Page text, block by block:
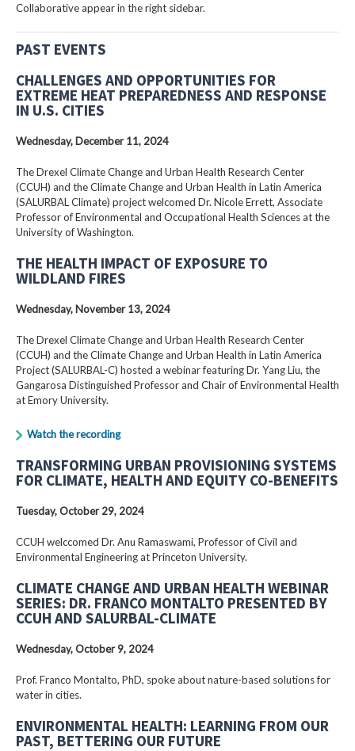
Collaborative appear in the right sidebar.
PAST EVENTS
CHALLENGES AND OPPORTUNITIES FOR
EXTREME HEAT PREPAREDNESS AND RESPONSE
IN U.S. CITIES
Wednesday, December 11, 2024
The Drexel Climate Change and Urban Health Research Center
(CCUH) and the Climate Change and Urban Health in Latin America
(SALURBAL Climate) project welcomed Dr. Nicole Errett, Associate
Professor of Environmental and Occupational Health Sciences at the
University of Washington.
THE HEALTH IMPACT OF EXPOSURE TO
WILDLAND FIRES
Wednesday, November 13, 2024
The Drexel Climate Change and Urban Health Research Center
(CCUH) and the Climate Change and Urban Health in Latin America
Project (SALURBAL-C) hosted a webinar featuring Dr. Yang Liu, the
Gangarosa Distinguished Professor and Chair of Environmental Health
at Emory University.
Watch the recording
TRANSFORMING URBAN PROVISIONING SYSTEMS
FOR CLIMATE, HEALTH AND EQUITY CO-BENEFITS
Tuesday, October 29, 2024
CCUH welccomed Dr. Anu Ramaswami, Professor of Civil and
Environmental Engineering at Princeton University.
CLIMATE CHANGE AND URBAN HEALTH WEBINAR
SERIES: DR. FRANCO MONTALTO PRESENTED BY
CCUH AND SALURBAL-CLIMATE
Wednesday, October 9, 2024
Prof. Franco Montalto, PhD, spoke about nature-based solutions for
water in cities.
ENVIRONMENTAL HEALTH: LEARNING FROM OUR
PAST, BETTERING OUR FUTURE